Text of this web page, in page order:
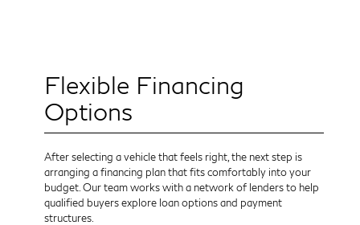
Flexible Financing
Options
After selecting a vehicle that feels right, the next step is
arranging a financing plan that fits comfortably into your
budget. Our team works with a network of lenders to help
qualified buyers explore loan options and payment
structures.